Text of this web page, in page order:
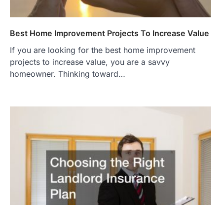
Best Home Improvement Projects To Increase Value
If you are looking for the best home improvement
projects to increase value, you are a savvy
homeowner. Thinking toward…